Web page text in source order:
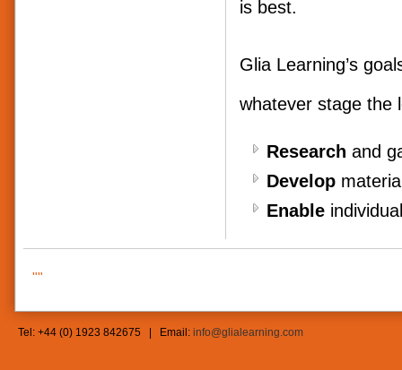
is best.
Glia Learning’s
whatever stage the
Research and
Develop
Enable
""
Tel: +44 (0) 1923 842675 | Email: info@glialearning.com